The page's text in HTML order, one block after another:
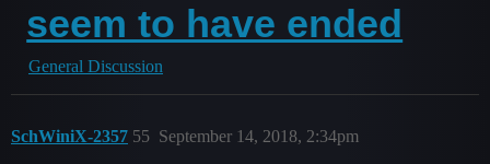
seem to have ended
General Discussion
SchWiniX-2357 September 14, 2018, 2:34pm
55